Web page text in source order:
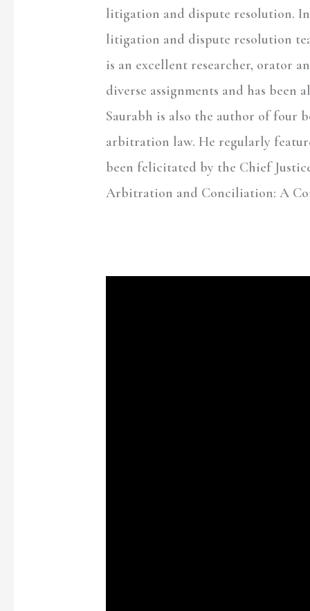
litigation and dispute resolution.
litigation and dispute resolution
is an excellent researcher, orator
diverse assignments and has been
Saurabh is also the author of four
arbitration law. He regularly
been felicitated by the Chief
Arbitration and Conciliation: A